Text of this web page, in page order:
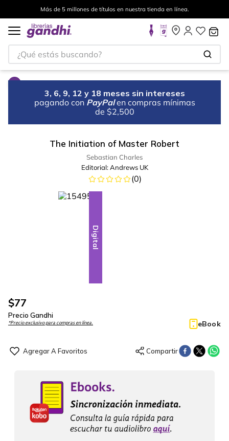
Más de 5 millones de títulos en nuestra tienda en línea.
¿Qué estás buscando?
3, 6, 9, 12 y 18 meses sin intereses
pagando con PayPal en compras mínimas
de $2,500
The Initiation of Master Robert
Sebastian Charles
Editorial: Andrews UK
(0)
Digital
$77
Precio Gandhi
*Precio exclusivo para compras en línea. eBook